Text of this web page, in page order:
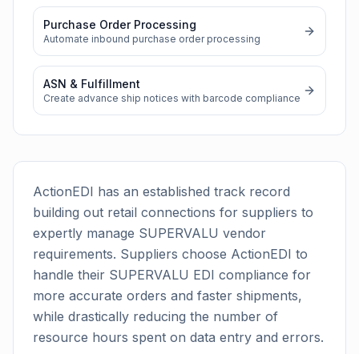
Purchase Order Processing
Automate inbound purchase order processing
ASN & Fulfillment
Create advance ship notices with barcode compliance
ActionEDI has an established track record
building out retail connections for suppliers to
expertly manage SUPERVALU vendor
requirements. Suppliers choose ActionEDI to
handle their SUPERVALU EDI compliance for
more accurate orders and faster shipments,
while drastically reducing the number of
resource hours spent on data entry and errors.